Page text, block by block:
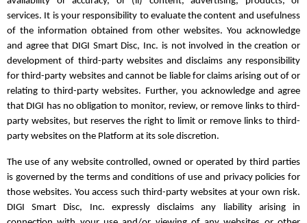
services. It is your responsibility to evaluate the content and usefulness
of the information obtained from other websites. You acknowledge
and agree that DIGI Smart Disc, Inc. is not involved in the creation or
development of third-party websites and disclaims any responsibility
for third-party websites and cannot be liable for claims arising out of or
relating to third-party websites. Further, you acknowledge and agree
that DIGI has no obligation to monitor, review, or remove links to third-
party websites, but reserves the right to limit or remove links to third-
party websites on the Platform at its sole discretion.
The use of any website controlled, owned or operated by third parties
is governed by the terms and conditions of use and privacy policies for
those websites. You access such third-party websites at your own risk.
DIGI Smart Disc, Inc. expressly disclaims any liability arising in